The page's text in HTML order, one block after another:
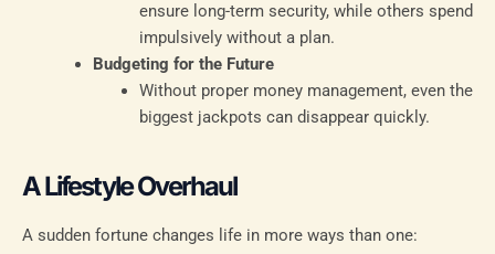
ensure long-term security, while others spend
impulsively without a plan.
Budgeting for the Future
Without proper money management, even the
biggest jackpots can disappear quickly.
A Lifestyle Overhaul
A sudden fortune changes life in more ways than one: